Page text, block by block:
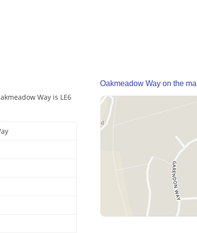
Way is LE6
Oakmeadow Way on the